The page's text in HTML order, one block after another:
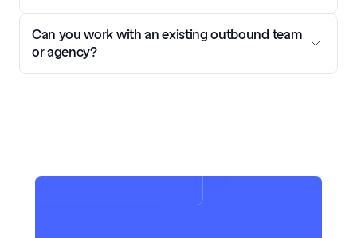
Can you work with an existing outbound team
or agency?